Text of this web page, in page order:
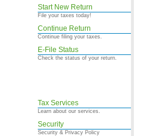
Start New Return
File your taxes today!
Continue Return
Continue filing your taxes.
E-File Status
Check the status of your return.
Tax Services
Learn about our services.
Security
Security & Privacy Policy